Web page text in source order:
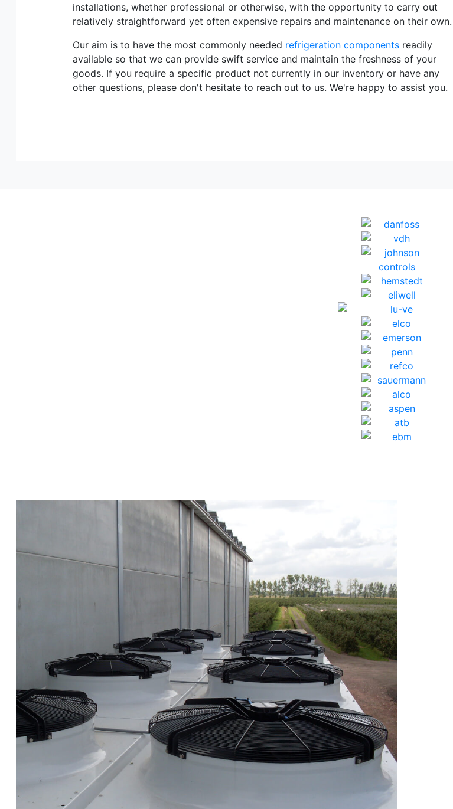
installations, whether professional or otherwise, with the opportunity to carry out
relatively straightforward yet often expensive repairs and maintenance on their own.
Our aim is to have the most commonly needed refrigeration components readily
available so that we can provide swift service and maintain the freshness of your
goods. If you require a specific product not currently in our inventory or have any
other questions, please don't hesitate to reach out to us. We're happy to assist you.